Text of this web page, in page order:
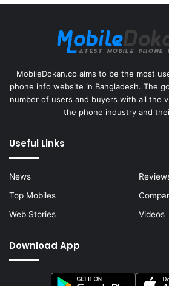
MobileDokan.co aims to be the most
phone info website in Bangladesh. The
number of users and buyers with all the
the phone industry and
Useful Links
News
Top Mobiles
Web Stories
Videos
Download App